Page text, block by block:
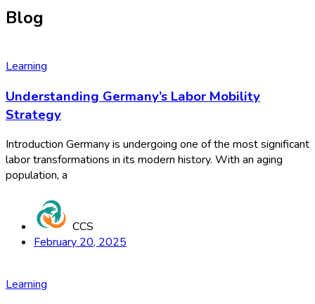
Blog
Learning
Understanding Germany’s Labor Mobility
Strategy
Introduction Germany is undergoing one of the most significant
labor transformations in its modern history. With an aging
population, a
CCS
February 20, 2025
Learning